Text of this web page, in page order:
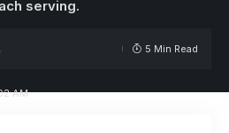
serving.
AM
5 Min Read